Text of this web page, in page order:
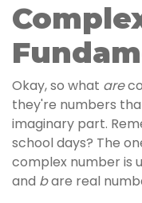
Okay, so what are
they're numbers
imaginary part.
school days? The
complex number is
and bare real